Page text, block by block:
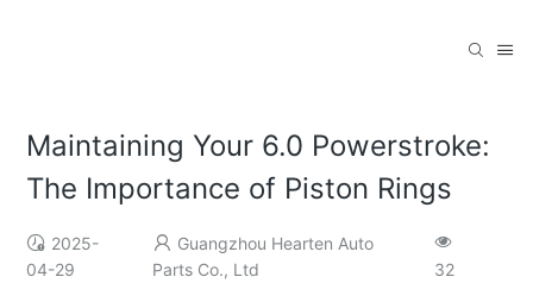
Maintaining Your 6.0 Powerstroke:
The Importance of Piston Rings
2025-
04-29
Guangzhou Hearten Auto
Parts Co., Ltd
32